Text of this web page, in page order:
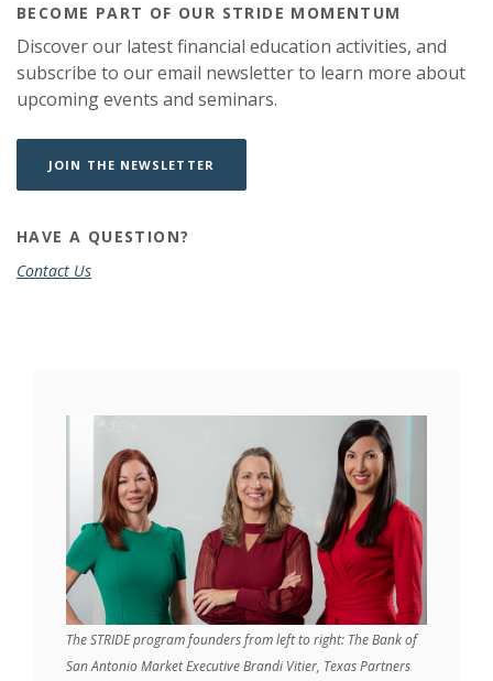
BECOME PART OF OUR STRIDE MOMENTUM
Discover our latest financial education activities, and
subscribe to our email newsletter to learn more about
upcoming events and seminars.
JOIN THE NEWSLETTER
HAVE A QUESTION?
Contact Us
The STRIDE program founders from left to right: The Bank of
San Antonio Market Executive Brandi Vitier, Texas Partners